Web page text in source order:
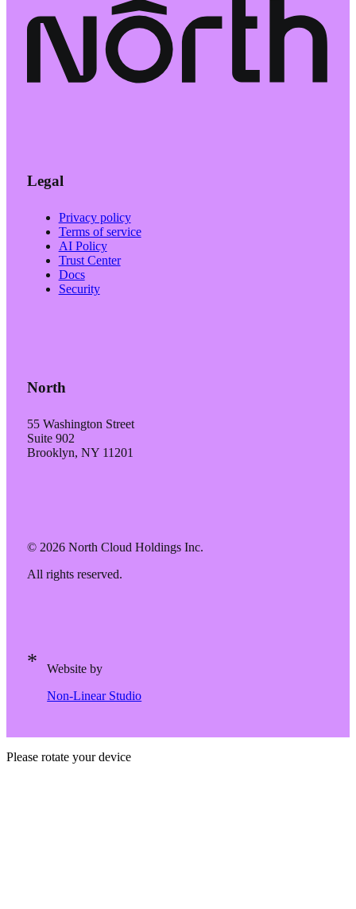
Legal
Privacy policy
Terms of service
AI Policy
Trust Center
Docs
Security
North
55 Washington Street
Suite 902
Brooklyn, NY 11201
© 2026 North Cloud Holdings Inc.
All rights reserved.
Website by
Non-Linear Studio
Please rotate your device